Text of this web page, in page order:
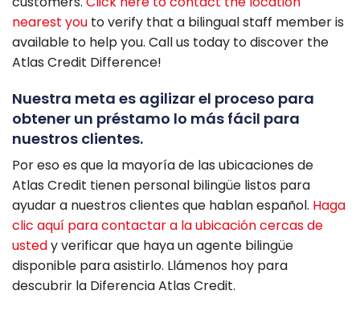
nearest you to verify that a bilingual staff member is
available to help you. Call us today to discover the
Atlas Credit Difference!
Nuestra meta es agilizar el proceso para
obtener un préstamo lo más fácil para
nuestros clientes.
Por eso es que la mayorí­a de las ubicaciones de
Atlas Credit tienen personal bilingüe listos para
ayudar a nuestros clientes que hablan español. Haga
clic aquí­ para contactar a la ubicación cercas de
ustedy verificar que haya un agente bilingüe
disponible para asistirlo. Llámenos hoy para
descubrir la Diferencia Atlas Credit.